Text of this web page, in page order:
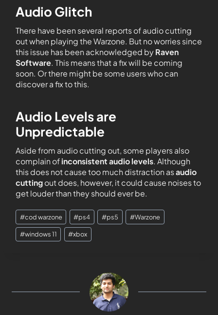
Audio Glitch
There have been several reports of audio cutting
out when playing the Warzone. But no worries since
this issue has been acknowledged byRaven
Software. This means that a fix will be coming
soon. Or there might be some users who can
discover a fix to this.
Audio Levels are
Unpredictable
Aside from audio cutting out, some players also
complain ofinconsistent audio levels. Although
this does not cause too much distraction asaudio
cuttingout does, however, it could cause noises to
get louder than they should ever be.
#cod warzone #ps4 #ps5 #Warzone
#windows 11 #xbox